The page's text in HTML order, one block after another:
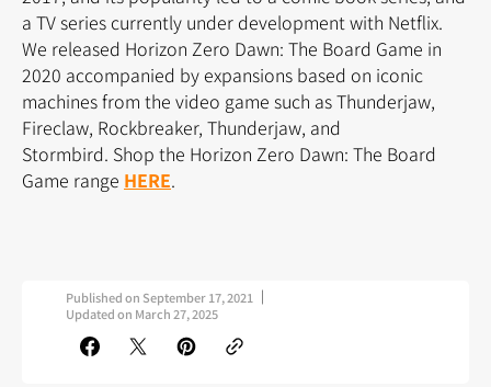
a TV series currently under development with Netflix.
We released Horizon Zero Dawn: The Board Game in
2020 accompanied by expansions based on iconic
machines from the video game such as Thunderjaw,
Fireclaw, Rockbreaker, Thunderjaw, and
Stormbird. Shop the Horizon Zero Dawn: The Board
Game range HERE.
Published on September 17, 2021
Updated on March 27, 2025